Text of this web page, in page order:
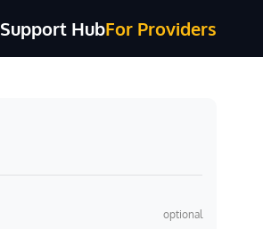
Support HubFor Providers
optional